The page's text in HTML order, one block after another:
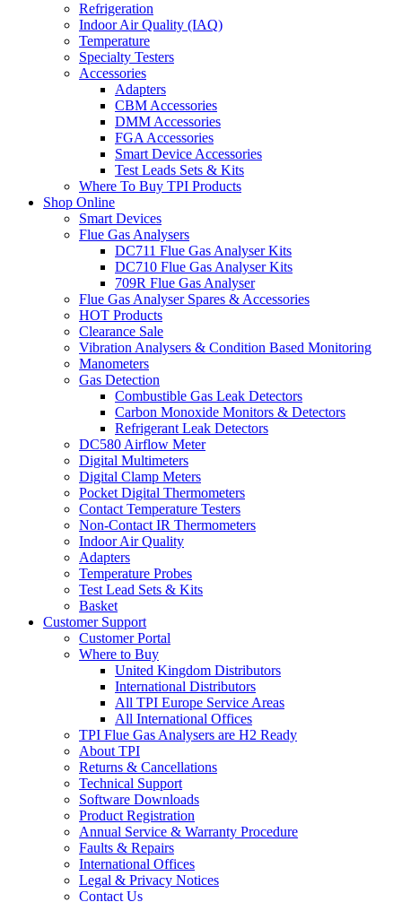
Refrigeration
Indoor Air Quality (IAQ)
Temperature
Specialty Testers
Accessories
Adapters
CBM Accessories
DMM Accessories
FGA Accessories
Smart Device Accessories
Test Leads Sets & Kits
Where To Buy TPI Products
Shop Online
Smart Devices
Flue Gas Analysers
DC711 Flue Gas Analyser Kits
DC710 Flue Gas Analyser Kits
709R Flue Gas Analyser
Flue Gas Analyser Spares & Accessories
HOT Products
Clearance Sale
Vibration Analysers & Condition Based Monitoring
Manometers
Gas Detection
Combustible Gas Leak Detectors
Carbon Monoxide Monitors & Detectors
Refrigerant Leak Detectors
DC580 Airflow Meter
Digital Multimeters
Digital Clamp Meters
Pocket Digital Thermometers
Contact Temperature Testers
Non-Contact IR Thermometers
Indoor Air Quality
Adapters
Temperature Probes
Test Lead Sets & Kits
Basket
Customer Support
Customer Portal
Where to Buy
United Kingdom Distributors
International Distributors
All TPI Europe Service Areas
All International Offices
TPI Flue Gas Analysers are H2 Ready
About TPI
Returns & Cancellations
Technical Support
Software Downloads
Product Registration
Annual Service & Warranty Procedure
Faults & Repairs
International Offices
Legal & Privacy Notices
Contact Us